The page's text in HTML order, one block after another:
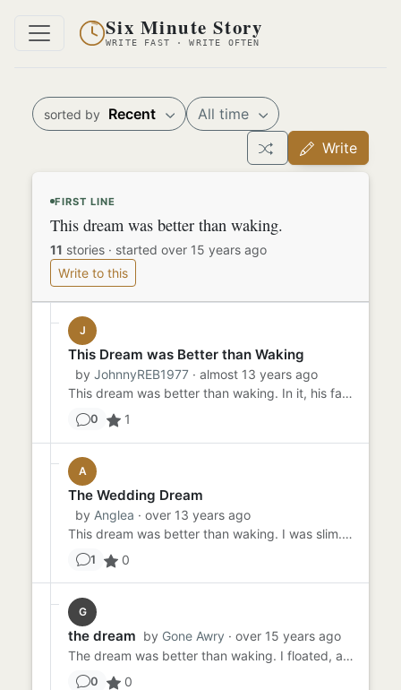
Six Minute Story
WRITE FAST · WRITE OFTEN
sorted by Recent
All time
Write
FIRST LINE
This dream was better than waking.
11 stories · started over 15 years ago
Write to this
J
This Dream was Better than Waking
by JohnnyREB1977 · almost 13 years ago
This dream was better than waking. In it, his father took him fishing at Lake Oconee. They spent hours in their boat,...
0 1
A
The Wedding Dream
by Anglea · over 13 years ago
This dream was better than waking. I was slim. Looked beautiful in the ivory vintage silk dress Mama had worn herself...
1 0
G
the dream by Gone Awry · over 15 years ago
The dream was better than waking. I floated, all the past troubles seeming to dissipate before my very eyes. Luke was...
0 0